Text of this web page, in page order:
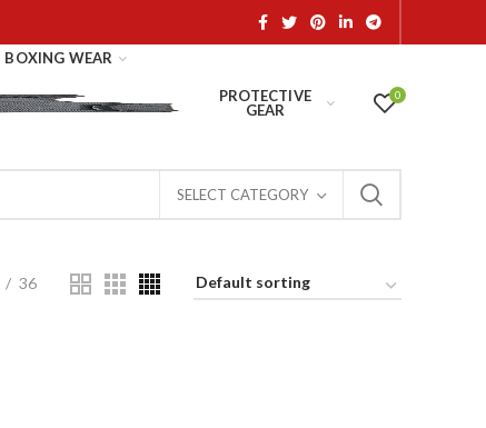
BOXING WEAR
PROTECTIVE
GEAR
0
SELECT CATEGORY
36